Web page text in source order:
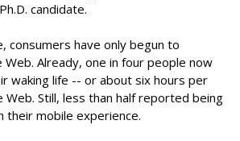
candidate.
consumers have only begun to
Already, one in four people now
waking life -- or about six hours per
Web. Still, less than half reported being
mobile experience.